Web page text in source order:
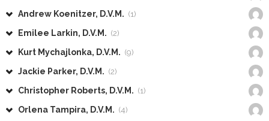
Andrew Koenitzer, D.V.M. (1)
Emilee Larkin, D.V.M. (2)
Kurt Mychajlonka, D.V.M. (9)
Jackie Parker, D.V.M. (2)
Christopher Roberts, D.V.M. (1)
Orlena Tampira, D.V.M. (4)